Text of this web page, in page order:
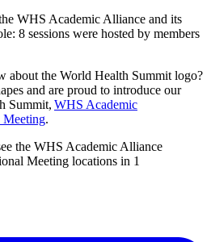
WHS Academic Alliance and its
8 sessions were hosted by members
about the World Health Summit logo?
and are proud to introduce our
Summit, WHS Academic
.
the WHS Academic Alliance
Meeting locations in 1